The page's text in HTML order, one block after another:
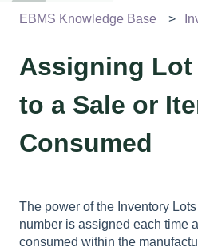
EBMS Knowledge Base
Assigning Lot
to a Sale or
Consumed
The power of the Inventory
number is assigned each time
consumed within the